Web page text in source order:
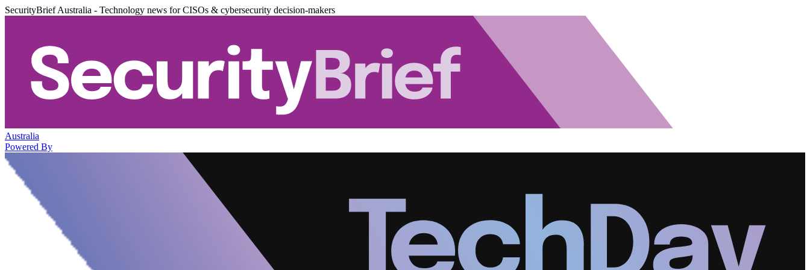
SecurityBrief Australia - Technology news for CISOs & cybersecurity decision-makers
Australia
Powered By